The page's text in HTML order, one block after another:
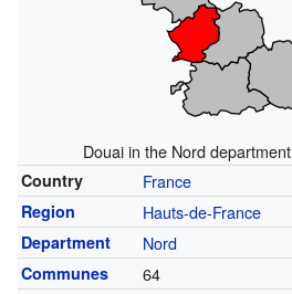
Douai in the Nord department
Country France
Region Hauts-de-France
Department Nord
Communes 64